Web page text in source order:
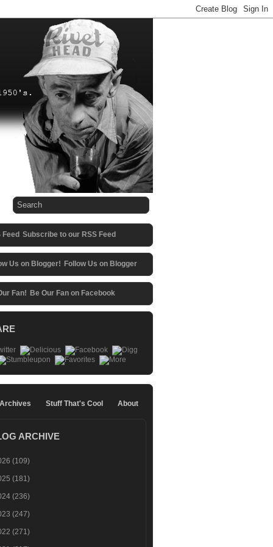
Subscribe to our RSS Feed
Follow Us on Blogger
Be Our Fan on Facebook
Stuff That's Cool About
ARCHIVE
(109)
(181)
(236)
(247)
(271)